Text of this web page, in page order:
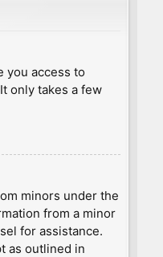
you access to
only takes a few
minors under the
from a minor
for assistance.
as outlined in